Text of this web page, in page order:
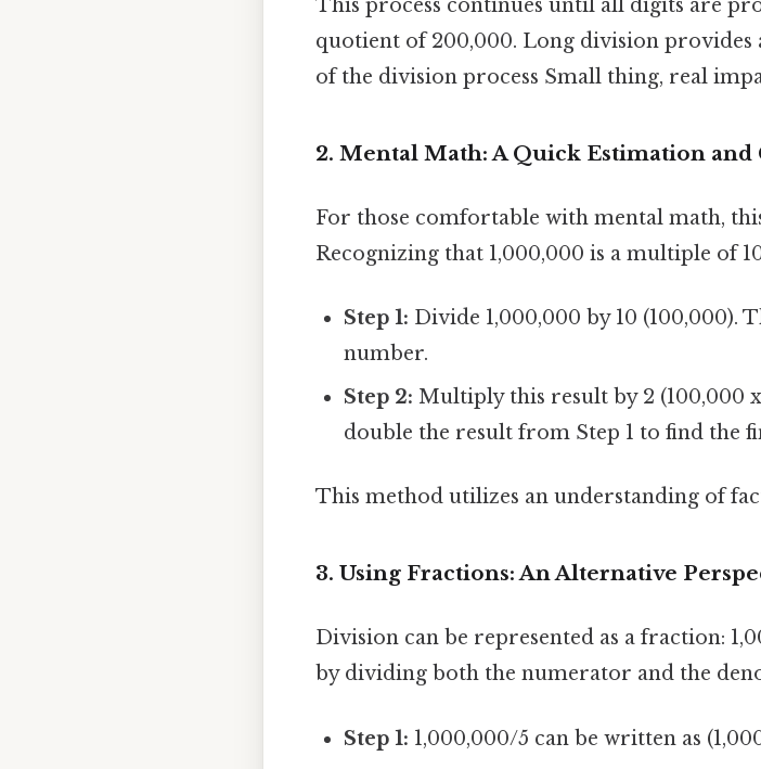
This process continues until all digits are
quotient of 200,000. Long division provides
of the division process Small thing, real
2. Mental Math: A Quick Estimation and
For those comfortable with mental math,
Recognizing that 1,000,000 is a multiple of
Step 1: Divide 1,000,000 by 10 (100,000).
number.
Step 2: Multiply this result by 2 (100,000
double the result from Step 1 to find the
This method utilizes an understanding of
3. Using Fractions: An Alternative
Division can be represented as a fraction:
by dividing both the numerator and the
Step 1: 1,000,000/5 can be written as